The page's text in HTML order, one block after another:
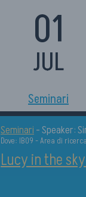
01
JUL
Seminari
Seminari -Speaker:
Dove: IB09 - Area di
Lucy in the